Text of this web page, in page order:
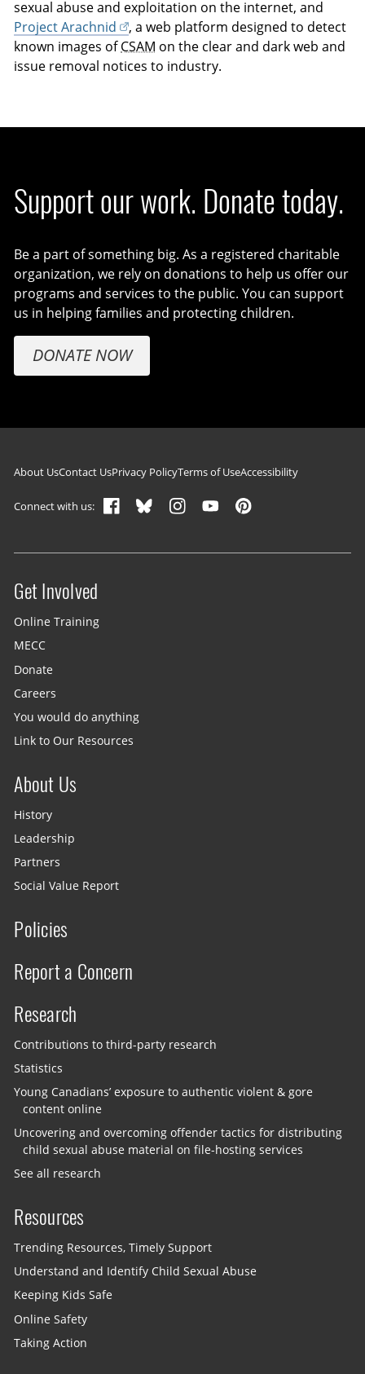
sexual abuse and exploitation on the internet, and
Project Arachnid
, a web platform designed to detect
known images ofCSAM on the clear and dark web and
issue removal notices to industry.
Support our work. Donate today.
Be a part of something big. As a registered charitable
organization, we rely on donations to help us offer our
programs and services to the public. You can support
us in helping families and protecting children.
DONATE NOW
Footer navigation
About UsContact UsPrivacy PolicyTerms of UseAccessibility
Connect with us:
Site menu
Get Involved
Online Training
MECC
Donate
Careers
You would do anything
Link to Our Resources
About Us
History
Leadership
Partners
Social Value Report
Policies
Report a Concern
Research
Contributions to third-party research
Statistics
Young Canadians’ exposure to authentic violent & gore
content online
Uncovering and overcoming offender tactics for distributing
child sexual abuse material on file-hosting services
See all research
Resources
Trending Resources, Timely Support
Understand and Identify Child Sexual Abuse
Keeping Kids Safe
Online Safety
Taking Action